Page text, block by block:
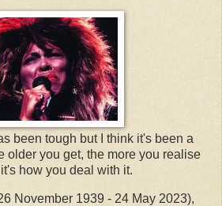
been tough but I think it's been a
older you get, the more you realise
how you deal with it.
November 1939 - 24 May 2023),